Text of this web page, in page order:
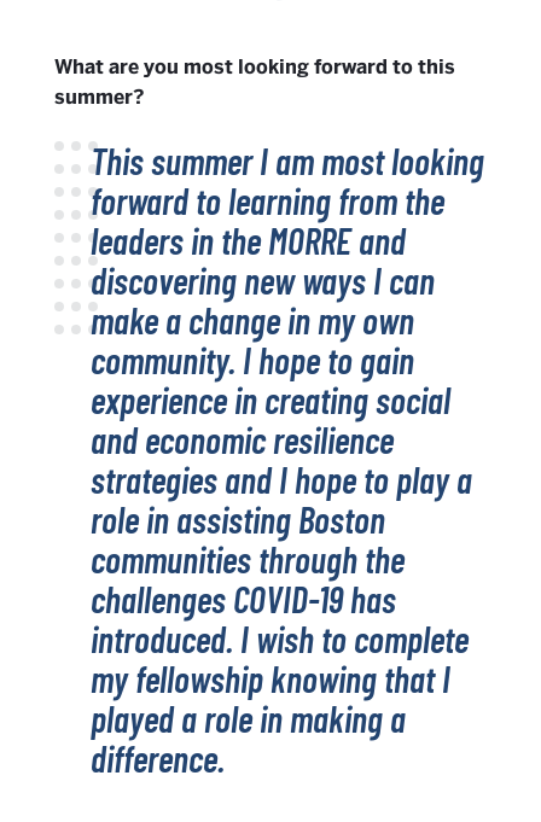
What are you most looking forward to this
summer?
This summer I am most looking
forward to learning from the
leaders in the MORRE and
discovering new ways I can
make a change in my own
community. I hope to gain
experience in creating social
and economic resilience
strategies and I hope to play a
role in assisting Boston
communities through the
challenges COVID-19 has
introduced. I wish to complete
my fellowship knowing that I
played a role in making a
difference.